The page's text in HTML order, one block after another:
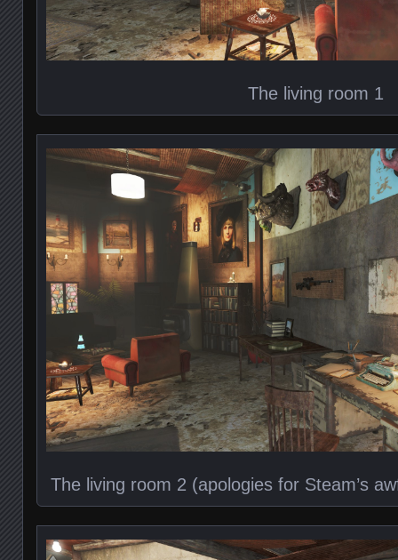
The living room 1
The living room 2 (apologies for Steam’s